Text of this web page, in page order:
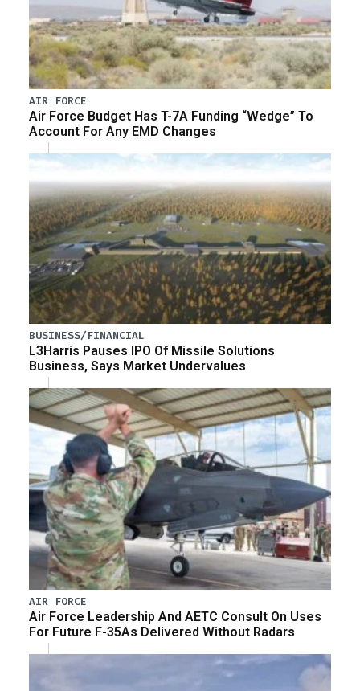
AIR FORCE
Air Force Budget Has T-7A Funding “Wedge” To
Account For Any EMD Changes
BUSINESS/FINANCIAL
L3Harris Pauses IPO Of Missile Solutions
Business, Says Market Undervalues
AIR FORCE
Air Force Leadership And AETC Consult On Uses
For Future F-35As Delivered Without Radars